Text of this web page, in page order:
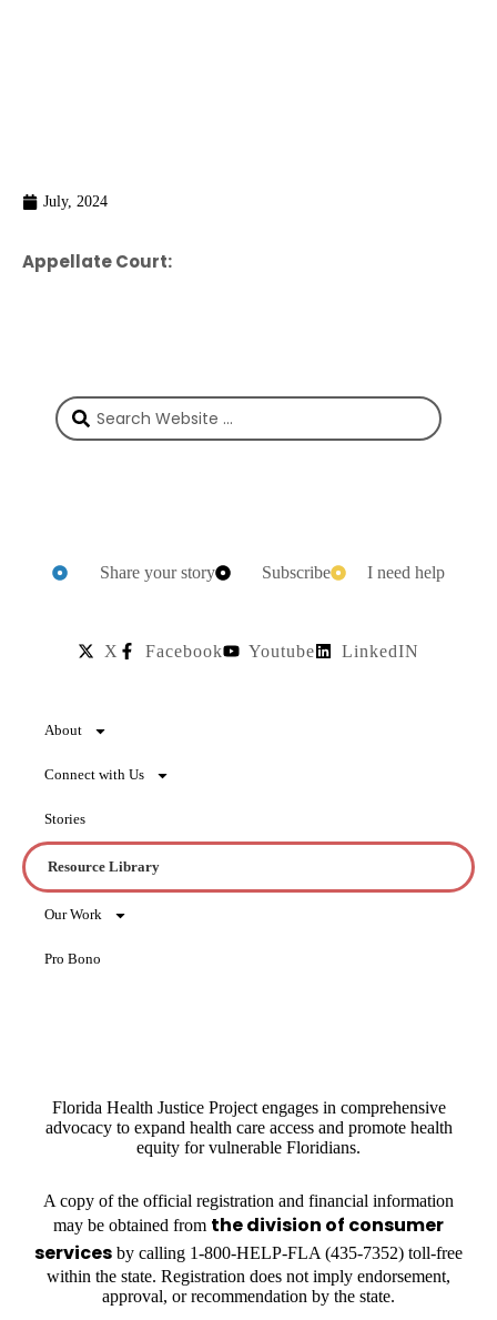
July, 2024
Appellate Court:
Share your story Subscribe I need help
X Facebook Youtube LinkedIN
About
Connect with Us
Stories
Resource Library
Our Work
Pro Bono
Florida Health Justice Project engages in comprehensive
advocacy to expand health care access and promote health
equity for vulnerable Floridians.
A copy of the official registration and financial information
may be obtained from the division of consumer
services by calling 1-800-HELP-FLA (435-7352) toll-free
within the state. Registration does not imply endorsement,
approval, or recommendation by the state.